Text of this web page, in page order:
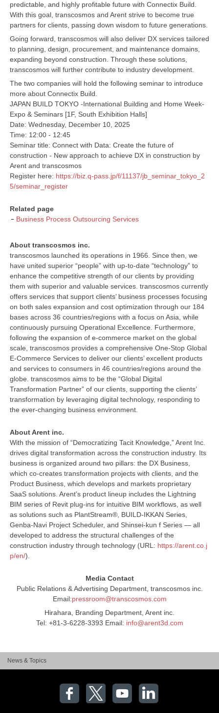
predictable, and highly profitable future with Connectix Build.
With this goal, transcosmos and Arent strive to become true
partners for clients, passing down wisdom to future generations.
Going forward, transcosmos will also deliver DX services tailored
to planning, design, procurement, and maintenance domains,
expanding beyond construction. Through these solutions,
transcosmos will further contribute to industry development.
The two companies will hold the following seminar to introduce
more about Connectix Build.
JAPAN BUILD TOKYO -International Building and Home Week-
Expo & Seminars [1F, South Exhibition Halls]
Date: Wednesday, December 10, 2025
Time: 12:00 - 12:45
Seminar title: Connect with Data: Create the future of
construction - New approach to achieve DX in construction by
Arent and transcosmos
Register here: https://biz.q-pass.jp/f/11137/jb_seminar_tokyo_2
5/seminar_register
Related page
Business Process Outsourcing Services
About transcosmos inc.
transcosmos launched its operations in 1966. Since then, we
have united superior “people” with up-to-date “technology” to
enhance the competitive strength of our clients by providing
them with superior and valuable services. transcosmos currently
offers services that support clients’ business processes focusing
on both sales expansion and cost optimization through our 184
bases across 36 countries/regions with a focus on Asia, while
continuously pursuing Operational Excellence. Furthermore,
following the expansion of e-commerce market on the global
scale, transcosmos provides a comprehensive One-Stop Global
E-Commerce Services to deliver our clients’ excellent products
and services to consumers in 46 countries/regions around the
globe. transcosmos aims to be the “Global Digital
Transformation Partner” of our clients, supporting the clients’
transformation by leveraging digital technology, responding to
the ever-changing business environment.
About Arent inc.
With the mission of “Democratizing Tacit Knowledge,” Arent Inc.
drives digital transformation across the construction industry. Its
business is organized around two pillars: the DX Business,
which co-creates transformation projects with clients, and the
Product Business, which develops and markets proprietary
SaaS solutions. Arent’s product lineup includes the Lightning
BIM series of Revit plug-ins for intuitive BIM workflows, as well
as solutions such as PlantStream®, BUILD-IKKAN Series,
Genba-Navi Project Scheduler, and Shinsei-kun f Series — all
developed to address the structural challenges of the
construction industry through technology (URL: https://arent.co.j
p/en/).
Media Contact
Public Relations & Advertising Department, transcosmos inc.
Email:pressroom@transcosmos.com
Hirahara, Branding Department, Arent inc.
Tel: +81-3-6228-3393 Email: info@arent3d.com
News & Topics